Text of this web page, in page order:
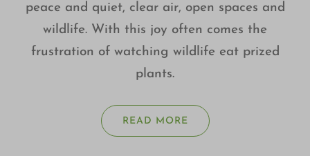
peace and quiet, clear air, open spaces and
wildlife. With this joy often comes the
frustration of watching wildlife eat prized
plants.
READ MORE